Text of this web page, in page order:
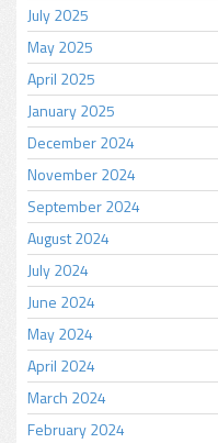
July 2025
May 2025
April 2025
January 2025
December 2024
November 2024
September 2024
August 2024
July 2024
June 2024
May 2024
April 2024
March 2024
February 2024